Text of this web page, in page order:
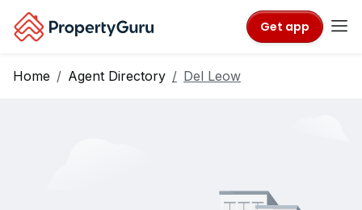
Get app
Home Agent Directory Del Leow